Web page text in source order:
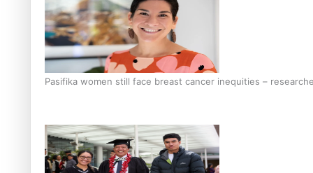
Pasifika women still face breast cancer inequities –